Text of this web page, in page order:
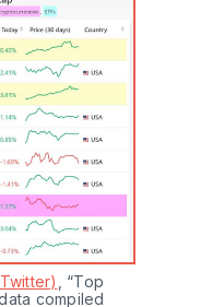
, “Top
compiled